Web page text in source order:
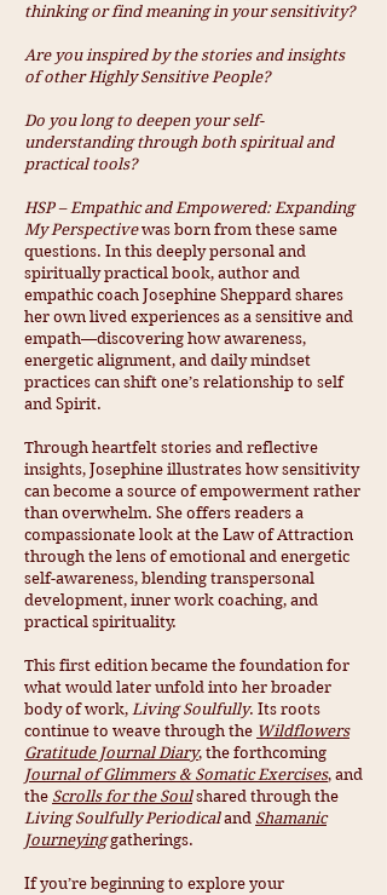
thinking or find meaning in your sensitivity?
Are you inspired by the stories and insights
of other Highly Sensitive People?
Do you long to deepen your self-
understanding through both spiritual and
practical tools?
HSP – Empathic and Empowered: Expanding
My Perspectivewas born from these same
questions. In this deeply personal and
spiritually practical book, author and
empathic coach Josephine Sheppard shares
her own lived experiences as a sensitive and
empath—discovering how awareness,
energetic alignment, and daily mindset
practices can shift one’s relationship to self
and Spirit.
Through heartfelt stories and reflective
insights, Josephine illustrates how sensitivity
can become a source of empowerment rather
than overwhelm. She offers readers a
compassionate look at the Law of Attraction
through the lens of emotional and energetic
self-awareness, blending transpersonal
development, inner work coaching, and
practical spirituality.
This first edition became the foundation for
what would later unfold into her broader
body of work, Living Soulfully. Its roots
continue to weave through the Wildflowers
Gratitude Journal Diary, the forthcoming
Journal of Glimmers & Somatic Exercises, and
the Scrolls for the Soulshared through the
Living Soulfully Periodicaland Shamanic
Journeyinggatherings.
If you’re beginning to explore your